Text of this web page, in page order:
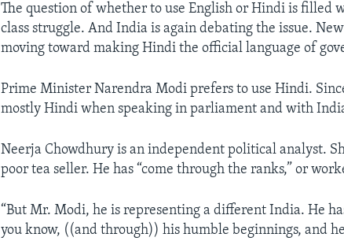
The question of whether to use English or Hindi is filled
class struggle. And India is again debating the issue.
moving toward making Hindi the official language of
Prime Minister Narendra Modi prefers to use Hindi.
mostly Hindi when speaking in parliament and with
Neerja Chowdhury is an independent political analyst.
poor tea seller. He has “come through the ranks,” or
“But Mr. Modi, he is representing a different India. He
you know, ((and through)) his humble beginnings, and